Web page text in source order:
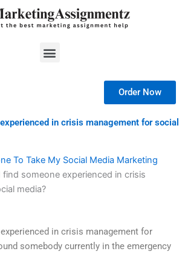
Menu
Order Now
in crisis management for social
To Take My Social Media Marketing
find someone experienced in crisis
media?
in crisis management for
somebody currently in the emergency